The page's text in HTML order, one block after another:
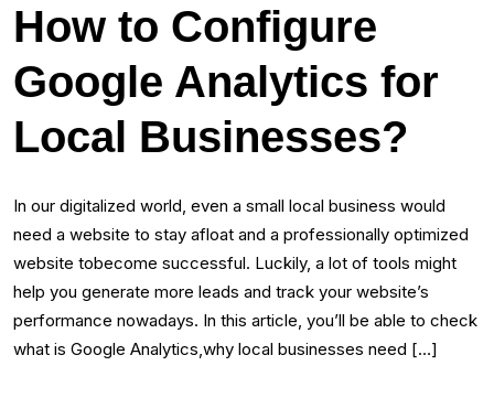
How to Configure
Google Analytics for
Local Businesses?
In our digitalized world, even a small local business would
need a website to stay afloat and a professionally optimized
website tobecome successful. Luckily, a lot of tools might
help you generate more leads and track your website’s
performance nowadays. In this article, you’ll be able to check
what is Google Analytics,why local businesses need […]